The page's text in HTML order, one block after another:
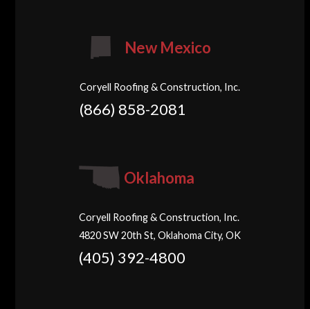
New Mexico
Coryell Roofing & Construction, Inc.
(866) 858-2081
Oklahoma
Coryell Roofing & Construction, Inc.
4820 SW 20th St, Oklahoma City, OK
(405) 392-4800